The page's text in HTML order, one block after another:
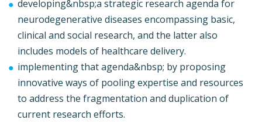
developing&nbsp;a strategic research agenda for
neurodegenerative diseases encompassing basic,
clinical and social research, and the latter also
includes models of healthcare delivery.
implementing that agenda&nbsp; by proposing
innovative ways of pooling expertise and resources
to address the fragmentation and duplication of
current research efforts.